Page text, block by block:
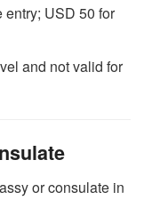
entry; USD 50 for
and not valid for
or consulate in